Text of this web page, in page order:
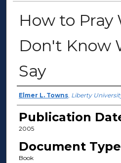
How to Pray
Don't Know
Say
Author(s)
Elmer L. Towns, Liberty
Publication
2005
Document Type
Book